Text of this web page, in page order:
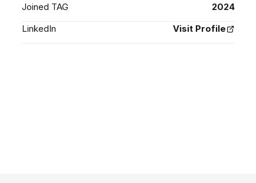
Joined TAG 2024
LinkedIn Visit Profile